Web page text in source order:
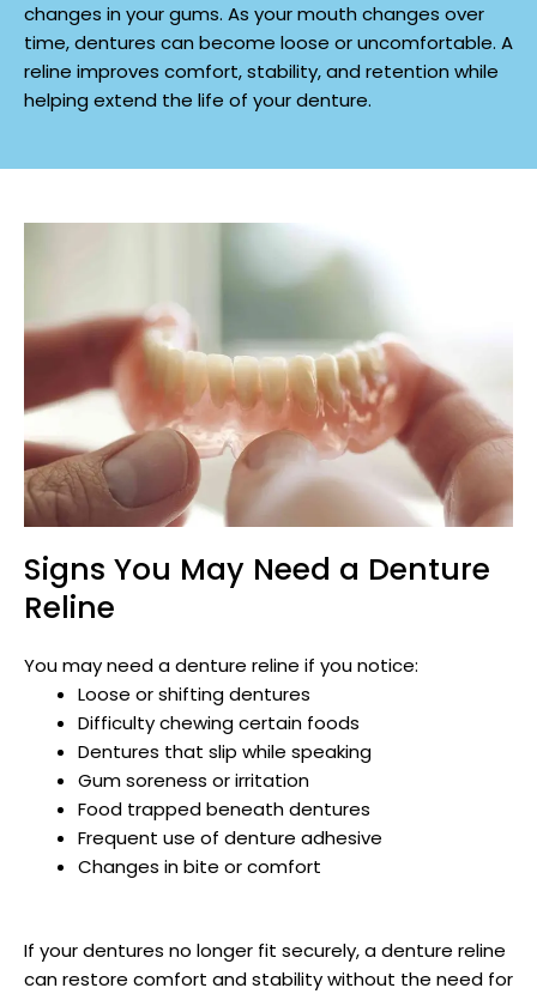
changes in your gums. As your mouth changes over
time, dentures can become loose or uncomfortable. A
reline improves comfort, stability, and retention while
helping extend the life of your denture.
Signs You May Need a Denture
Reline
You may need a denture reline if you notice:
Loose or shifting dentures
Difficulty chewing certain foods
Dentures that slip while speaking
Gum soreness or irritation
Food trapped beneath dentures
Frequent use of denture adhesive
Changes in bite or comfort
If your dentures no longer fit securely, a denture reline
can restore comfort and stability without the need for